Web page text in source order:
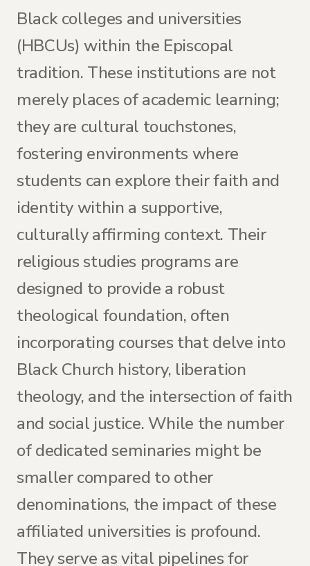
Black colleges and universities
(HBCUs) within the Episcopal
tradition. These institutions are not
merely places of academic learning;
they are cultural touchstones,
fostering environments where
students can explore their faith and
identity within a supportive,
culturally affirming context. Their
religious studies programs are
designed to provide a robust
theological foundation, often
incorporating courses that delve into
Black Church history, liberation
theology, and the intersection of faith
and social justice. While the number
of dedicated seminaries might be
smaller compared to other
denominations, the impact of these
affiliated universities is profound.
They serve as vital pipelines for